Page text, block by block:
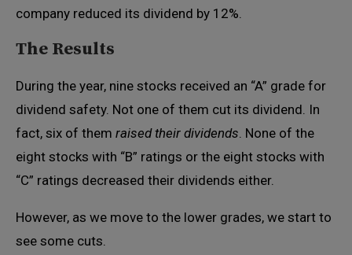
company reduced its dividend by 12%.
The Results
During the year, nine stocks received an “A” grade for
dividend safety. Not one of them cut its dividend. In
fact, six of them raised their dividends. None of the
eight stocks with “B” ratings or the eight stocks with
“C” ratings decreased their dividends either.
However, as we move to the lower grades, we start to
see some cuts.